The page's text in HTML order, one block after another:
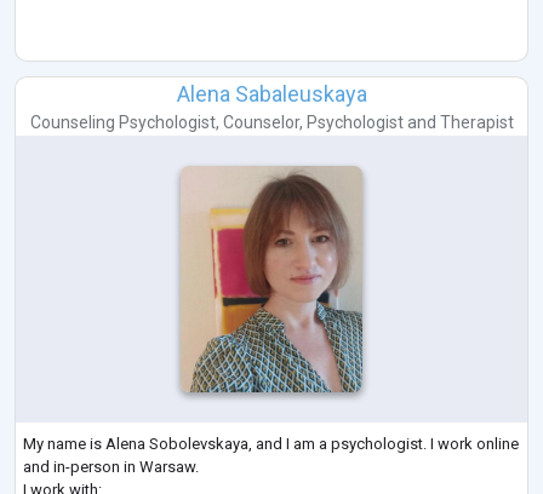
Alena Sabaleuskaya
Counseling Psychologist, Counselor, Psychologistand Therapist
My name is Alena Sobolevskaya, and I am a psychologist. I work online
and in-person in Warsaw.
I work with: